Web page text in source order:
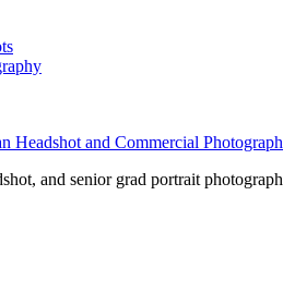
and Commercial
and senior grad portrait